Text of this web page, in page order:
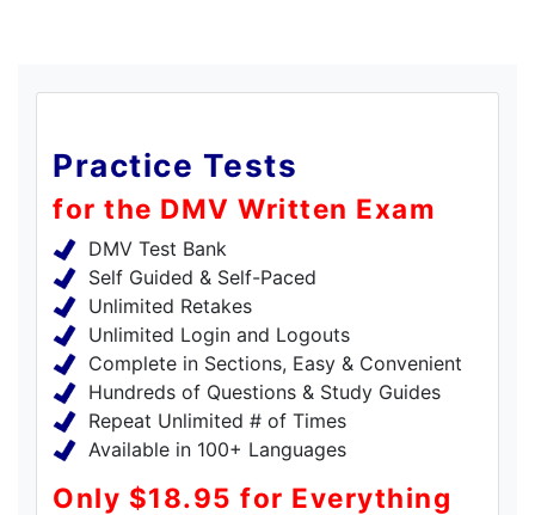
Practice Tests
for the DMV Written Exam
DMV Test Bank
Self Guided & Self-Paced
Unlimited Retakes
Unlimited Login and Logouts
Complete in Sections, Easy & Convenient
Hundreds of Questions & Study Guides
Repeat Unlimited # of Times
Available in 100+ Languages
Only $18.95 for Everything